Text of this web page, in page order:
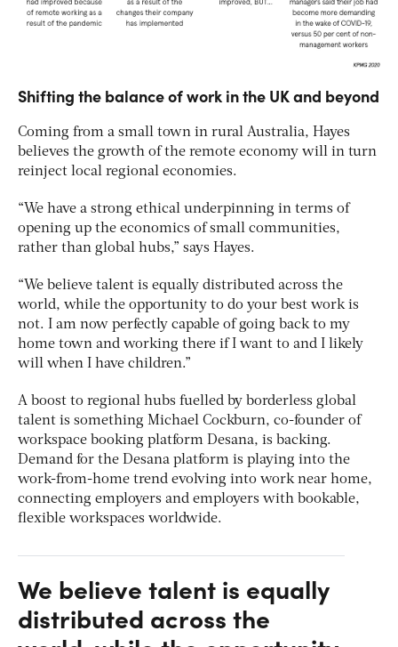
Shifting the balance of work in the UK and beyond
Coming from a small town in rural Australia, Hayes
believes the growth of the remote economy will in turn
reinject local regional economies.
“We have a strong ethical underpinning in terms of
opening up the economics of small communities,
rather than global hubs,” says Hayes.
“We believe talent is equally distributed across the
world, while the opportunity to do your best work is
not. I am now perfectly capable of going back to my
home town and working there if I want to and I likely
will when I have children.”
A boost to regional hubs fuelled by borderless global
talent is something Michael Cockburn, co-founder of
workspace booking platform Desana, is backing.
Demand for the Desana platform is playing into the
work-from-home trend evolving into work near home,
connecting employers and employers with bookable,
flexible workspaces worldwide.
We believe talent is equally
distributed across the